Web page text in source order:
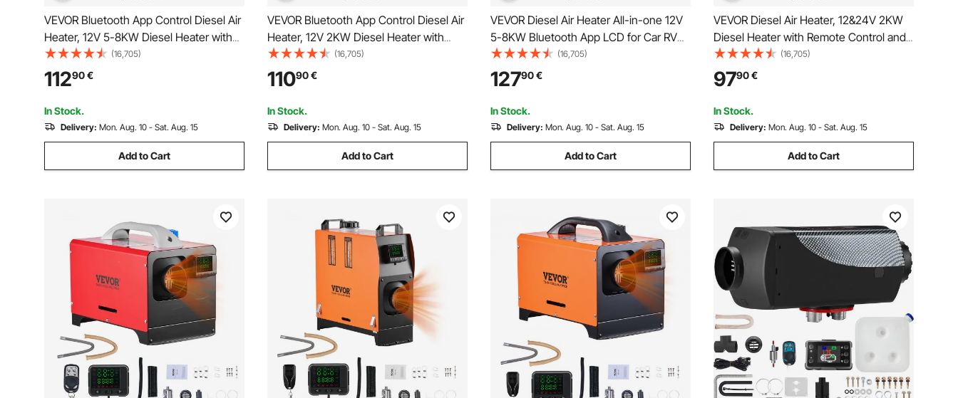
VEVOR Bluetooth App Control Diesel Air
Heater, 12V 5-8KW Diesel Heater with
Automatic Altitude Adjustment, Remote
Control and LCD, Diesel Parking Heater
for RV Trailer Camper Van Boat
(16,705)
11290€
In Stock.
Delivery: Mon. Aug. 10 - Sat. Aug. 15
Add to Cart
VEVOR Bluetooth App Control Diesel Air
Heater, 12V 2KW Diesel Heater with
Automatic Altitude Adjustment, Remote
Control and LCD, Diesel Parking Heater
for RV Trailer Camper Van Boat
(16,705)
11090€
In Stock.
Delivery: Mon. Aug. 10 - Sat. Aug. 15
Add to Cart
VEVOR Diesel Air Heater All-in-one 12V
5-8KW Bluetooth App LCD for Car RV
Air Heating Air Diesel Diesel Parking
Heater Air Heater, 0.16–0.62 L/hour Car
Diesel Heater with LCD Display &
Remote Control & Bluetooth APP Control
for RV, Truck, Camper, Van, Boat and
Trailer
(16,705)
12790€
In Stock.
Delivery: Mon. Aug. 10 - Sat. Aug. 15
Add to Cart
VEVOR Diesel Air Heater, 12&24V 2KW
Diesel Heater with Remote Control and
LCD Display, 10L Fuel Tank Diesel
Parking Heater, Rapid Heating for RV
Trailer Camper Van Boat
(16,705)
9790€
In Stock.
Delivery: Mon. Aug. 10 - Sat. Aug. 15
Add to Cart